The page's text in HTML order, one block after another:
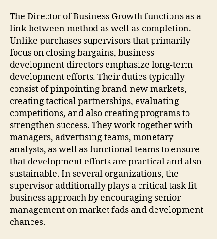
The Director of Business Growth functions as a
link between method as well as completion.
Unlike purchases supervisors that primarily
focus on closing bargains, business
development directors emphasize long-term
development efforts. Their duties typically
consist of pinpointing brand-new markets,
creating tactical partnerships, evaluating
competitions, and also creating programs to
strengthen success. They work together with
managers, advertising teams, monetary
analysts, as well as functional teams to ensure
that development efforts are practical and also
sustainable. In several organizations, the
supervisor additionally plays a critical task fit
business approach by encouraging senior
management on market fads and development
chances.